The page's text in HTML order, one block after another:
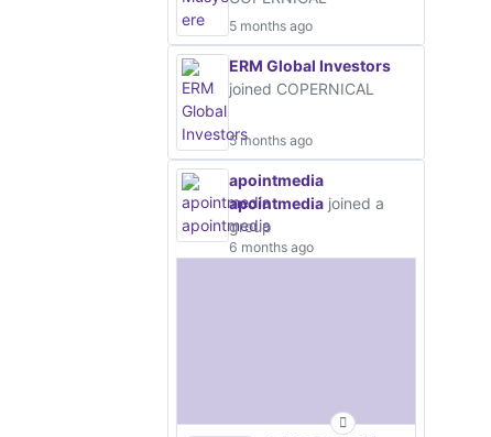
5 months ago
ERM Global Investors
joined COPERNICAL
5 months ago
apointmedia
apointmedia joined a
group
6 months ago